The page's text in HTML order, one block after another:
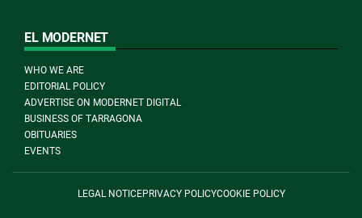
EL MODERNET
WHO WE ARE
EDITORIAL POLICY
ADVERTISE ON MODERNET DIGITAL
BUSINESS OF TARRAGONA
OBITUARIES
EVENTS
LEGAL NOTICEPRIVACY POLICYCOOKIE POLICY